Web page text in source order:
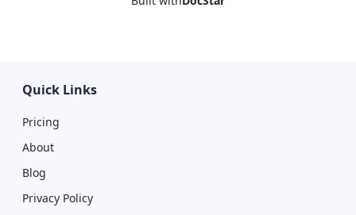
Quick Links
Pricing
About
Blog
Privacy Policy